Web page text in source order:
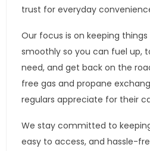
trust for everyday
Our focus is on keeping
smoothly so you can fuel up,
need, and get back on the
free gas and propane
regulars appreciate for their
We stay committed to
easy to access, and hassle-